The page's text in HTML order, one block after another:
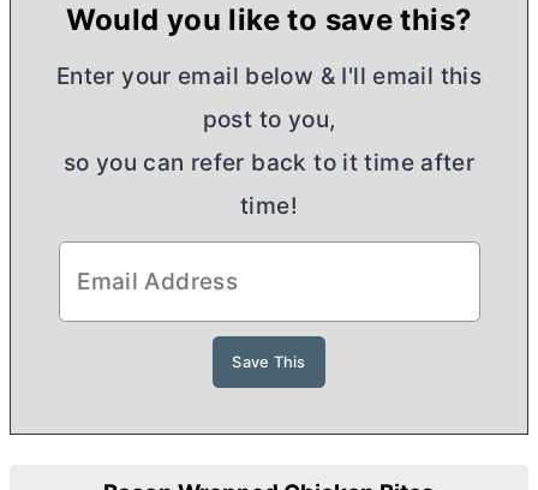
Would you like to save this?
Enter your email below & I'll email this
post to you,
so you can refer back to it time after
time!